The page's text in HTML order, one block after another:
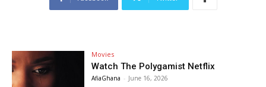
Movies
Watch The Polygamist Netflix
AfiaGhana - June 16, 2026